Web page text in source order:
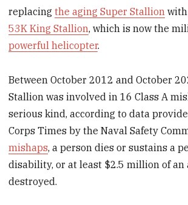
replacingthe aging Super Stallion
53K King Stallion, which is now the
powerful helicopter.
Between October 2012 and October
Stallion was involved in 16 Class A
serious kind, according to data
Corps Times by the Naval Safety
mishaps, a person dies or sustains a
disability, or at least $2.5 million of
destroyed.